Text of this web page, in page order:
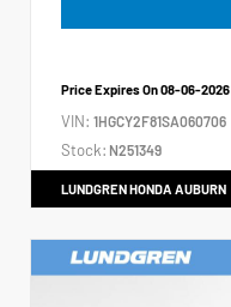
Price Expires On08-06-2026
VIN: 1HGCY2F81SA060706
Stock: N251349
LUNDGREN HONDA AUBURN